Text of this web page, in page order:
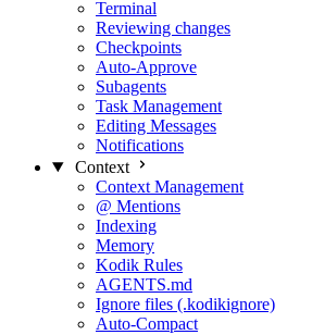
Terminal
Reviewing changes
Checkpoints
Auto-Approve
Subagents
Task Management
Editing Messages
Notifications
Context
Context Management
@ Mentions
Indexing
Memory
Kodik Rules
AGENTS.md
Ignore files (.kodikignore)
Auto-Compact